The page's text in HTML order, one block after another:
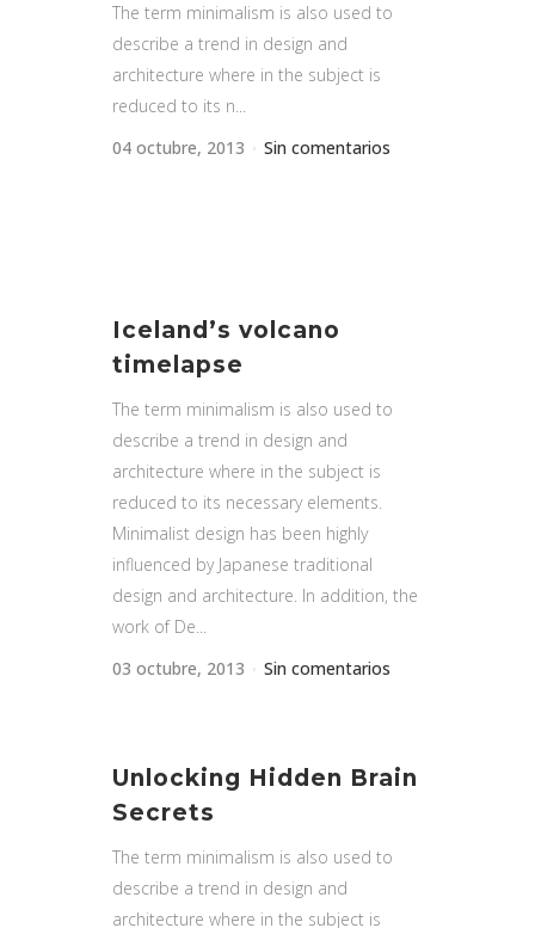
The term minimalism is also used to
describe a trend in design and
architecture where in the subject is
reduced to its n...
04 octubre, 2013
Sin comentarios
Iceland’s volcano
timelapse
The term minimalism is also used to
describe a trend in design and
architecture where in the subject is
reduced to its necessary elements.
Minimalist design has been highly
influenced by Japanese traditional
design and architecture. In addition, the
work of De...
03 octubre, 2013
Sin comentarios
Unlocking Hidden Brain
Secrets
The term minimalism is also used to
describe a trend in design and
architecture where in the subject is